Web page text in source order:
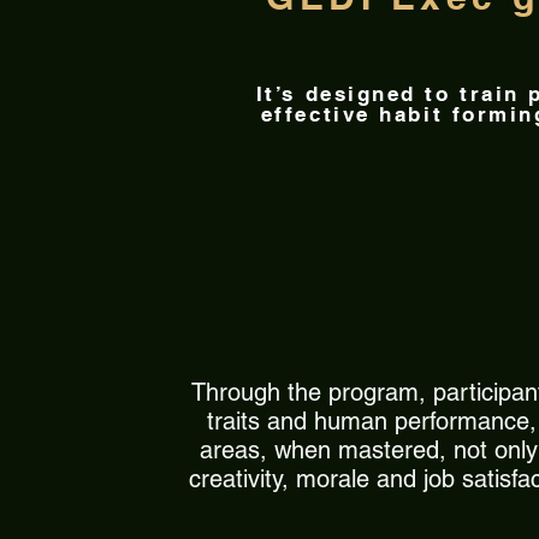
It’s designed to train
effective habit
Through the program,
traits and human
areas, when mastered, not
creativity, morale and job